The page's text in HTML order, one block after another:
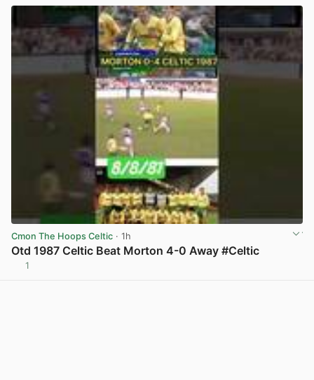
Cmon The Hoops Celtic · 1h
Otd 1987 Celtic Beat Morton 4-0 Away #Celtic
1